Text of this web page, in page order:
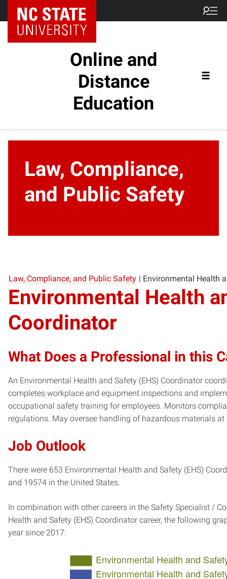
Online and
Distance
Education
Law, Compliance,
and Public Safety
Law, Compliance, and Public Safety | Environmental Health
Environmental Health
Coordinator
What Does a Professional in this
An Environmental Health and Safety (EHS) Coordinator
completes workplace and equipment inspections and
occupational safety training for employees. Monitors
regulations. May oversee handling of hazardous materials
Job Outlook
There were 653 Environmental Health and Safety (EHS)
and 19574 in the United States.
In combination with other careers in the Safety Specialist /
Health and Safety (EHS) Coordinator career, the following
year since 2017: